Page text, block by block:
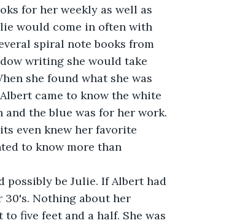
for her weekly as well as
would come in often with
spiral note books from
writing she would take
she found what she was
came to know the white
the blue was for her work.
even knew her favorite
to know more than
possibly be Julie. If Albert had
30's. Nothing about her
five feet and a half. She was